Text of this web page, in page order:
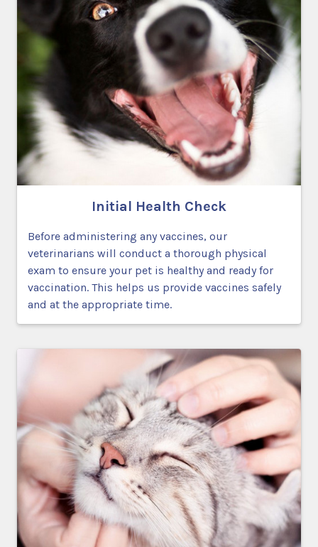
Initial Health Check
Before administering any vaccines, our
veterinarians will conduct a thorough physical
exam to ensure your pet is healthy and ready for
vaccination. This helps us provide vaccines safely
and at the appropriate time.